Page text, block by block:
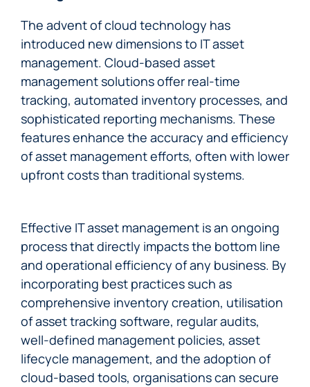
The advent of cloud technology has
introduced new dimensions to IT asset
management. Cloud-based asset
management solutions offer real-time
tracking, automated inventory processes, and
sophisticated reporting mechanisms. These
features enhance the accuracy and efficiency
of asset management efforts, often with lower
upfront costs than traditional systems.
Effective IT asset management is an ongoing
process that directly impacts the bottom line
and operational efficiency of any business. By
incorporating best practices such as
comprehensive inventory creation, utilisation
of asset tracking software, regular audits,
well-defined management policies, asset
lifecycle management, and the adoption of
cloud-based tools, organisations can secure